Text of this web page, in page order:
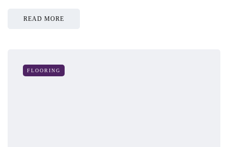
READ MORE
FLOORING